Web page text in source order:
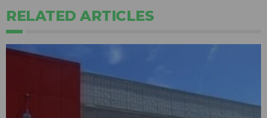
RELATED ARTICLES